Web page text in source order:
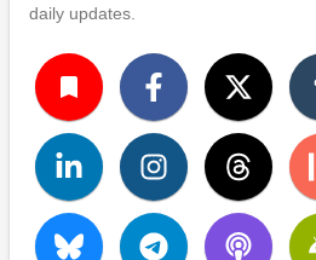
daily updates.
turned_in